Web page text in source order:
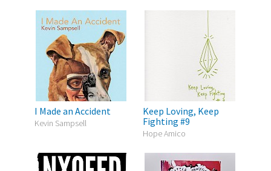
I Made an Accident
Kevin Sampsell
Keep Loving, Keep
Fighting #9
Hope Amico